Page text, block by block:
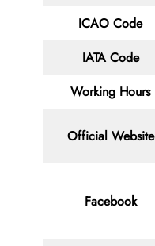
ICAO Code
IATA Code
Working Hours
Official Website
Facebook